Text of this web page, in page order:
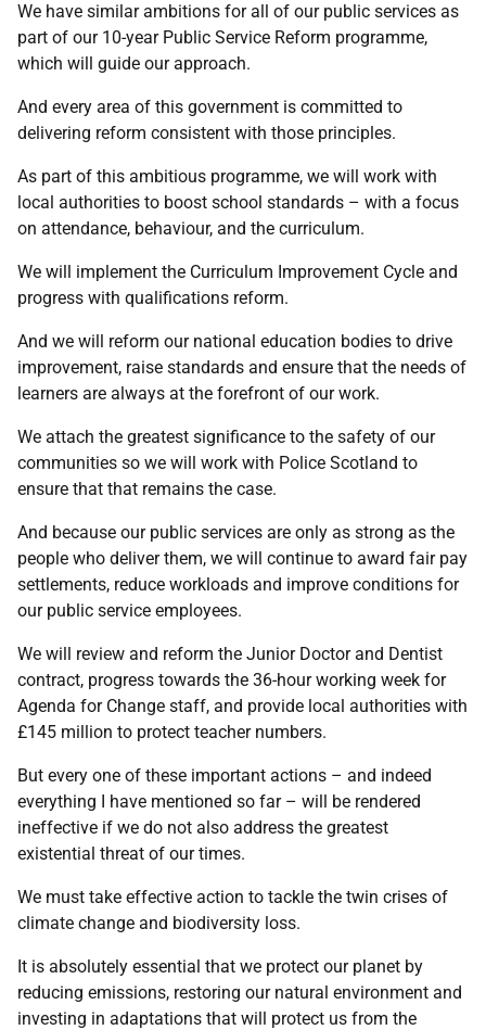
We have similar ambitions for all of our public services as
part of our 10-year Public Service Reform programme,
which will guide our approach.
And every area of this government is committed to
delivering reform consistent with those principles.
As part of this ambitious programme, we will work with
local authorities to boost school standards – with a focus
on attendance, behaviour, and the curriculum.
We will implement the Curriculum Improvement Cycle and
progress with qualifications reform.
And we will reform our national education bodies to drive
improvement, raise standards and ensure that the needs of
learners are always at the forefront of our work.
We attach the greatest significance to the safety of our
communities so we will work with Police Scotland to
ensure that that remains the case.
And because our public services are only as strong as the
people who deliver them, we will continue to award fair pay
settlements, reduce workloads and improve conditions for
our public service employees.
We will review and reform the Junior Doctor and Dentist
contract, progress towards the 36-hour working week for
Agenda for Change staff, and provide local authorities with
£145 million to protect teacher numbers.
But every one of these important actions – and indeed
everything I have mentioned so far – will be rendered
ineffective if we do not also address the greatest
existential threat of our times.
We must take effective action to tackle the twin crises of
climate change and biodiversity loss.
It is absolutely essential that we protect our planet by
reducing emissions, restoring our natural environment and
investing in adaptations that will protect us from the